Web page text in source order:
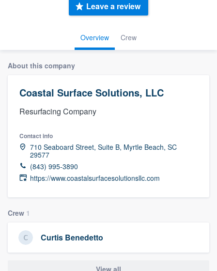
Overview Crew
Leave a review
About this company
Coastal Surface Solutions, LLC
Resurfacing Company
Contact info
710 Seaboard Street, Suite B, Myrtle Beach, SC
29577
(843) 995-3890
https://www.coastalsurfacesolutionsllc.com
Crew 1
Curtis Benedetto
View all
Welcome to our